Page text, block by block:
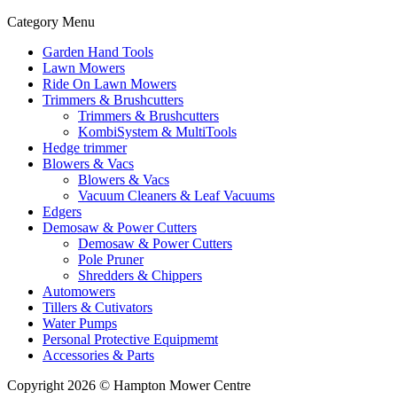
Category Menu
Garden Hand Tools
Lawn Mowers
Ride On Lawn Mowers
Trimmers & Brushcutters
Trimmers & Brushcutters
KombiSystem & MultiTools
Hedge trimmer
Blowers & Vacs
Blowers & Vacs
Vacuum Cleaners & Leaf Vacuums
Edgers
Demosaw & Power Cutters
Demosaw & Power Cutters
Pole Pruner
Shredders & Chippers
Automowers
Tillers & Cutivators
Water Pumps
Personal Protective Equipmemt
Accessories & Parts
Copyright 2026 © Hampton Mower Centre